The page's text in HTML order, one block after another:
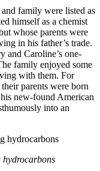
family were listed as
himself as a chemist
whose parents were
in his father’s trade.
and Caroline’s one-
family enjoyed some
with them. For
parents were born
new-found American
into an